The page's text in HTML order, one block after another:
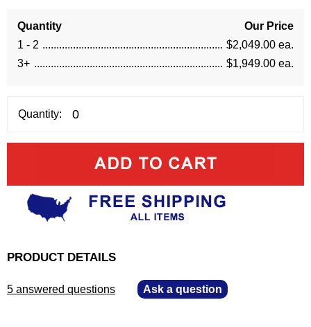
Quantity
Our Price
1 - 2
$2,049.00 ea.
3+
$1,949.00 ea.
Quantity:
PRODUCT DETAILS
5 answered questions Ask a question